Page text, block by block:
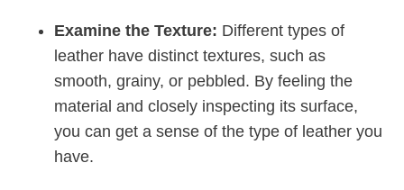
Examine the Texture: Different types of
leather have distinct textures, such as
smooth, grainy, or pebbled. By feeling the
material and closely inspecting its surface,
you can get a sense of the type of leather you
have.